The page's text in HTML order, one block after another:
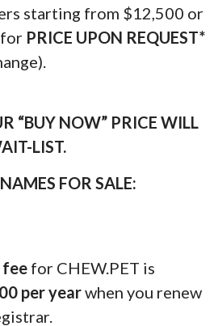
starting from $12,500 or
for PRICE UPON REQUEST*
“BUY NOW” PRICE WILL
LIST.
FOR SALE:
fee for CHEW.PET is
per yearwhen you renew